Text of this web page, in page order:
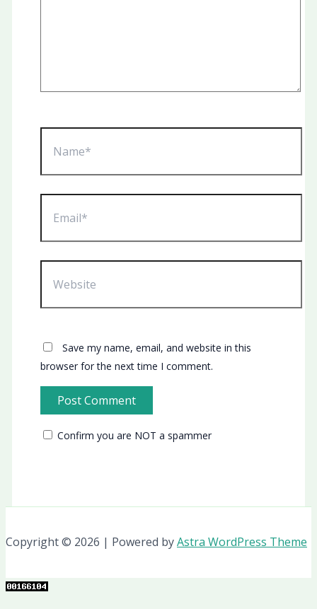
Save my name, email, and website in this
browser for the next time I comment.
Confirm you are NOT a spammer
Copyright © 2026 | Powered byAstra WordPress Theme